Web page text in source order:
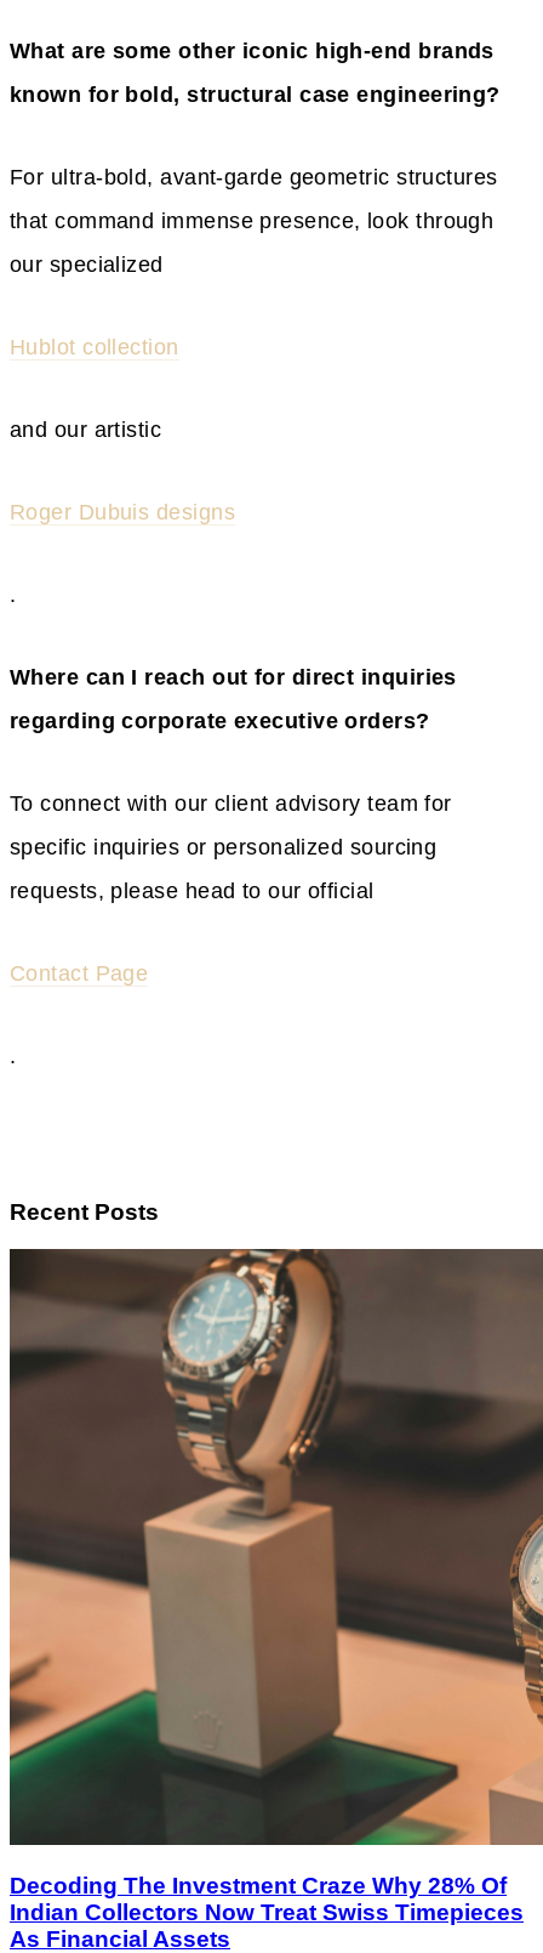
What are some other iconic high-end brands
known for bold, structural case engineering?
For ultra-bold, avant-garde geometric structures
that command immense presence, look through
our specialized
Hublot collection
and our artistic
Roger Dubuis designs
.
Where can I reach out for direct inquiries
regarding corporate executive orders?
To connect with our client advisory team for
specific inquiries or personalized sourcing
requests, please head to our official
Contact Page
.
Recent Posts
Decoding The Investment Craze Why 28% Of
Indian Collectors Now Treat Swiss Timepieces
As Financial Assets